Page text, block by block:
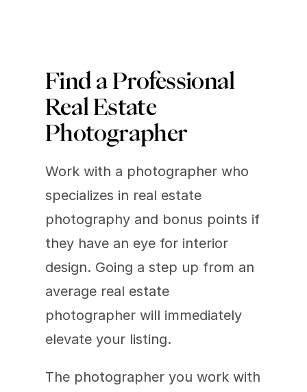
Find a Professional
Real Estate
Photographer
Work with a photographer who
specializes in real estate
photography and bonus points if
they have an eye for interior
design. Going a step up from an
average real estate
photographer will immediately
elevate your listing.
The photographer you work with